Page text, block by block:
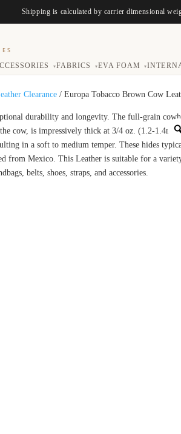
Shipping is calculated by carrier dimensional
▾ FABRICS ▾ EVA FOAM ▾
Clearance / Europa Tobacco Brown Cow